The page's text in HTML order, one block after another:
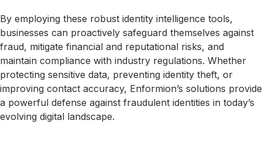
By employing these robust identity intelligence tools,
businesses can proactively safeguard themselves against
fraud, mitigate financial and reputational risks, and
maintain compliance with industry regulations. Whether
protecting sensitive data, preventing identity theft, or
improving contact accuracy, Enformion’s solutions provide
a powerful defense against fraudulent identities in today’s
evolving digital landscape.